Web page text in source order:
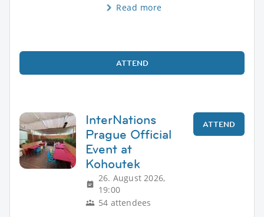
Read more
ATTEND
InterNations
Prague Official
Event at
Kohoutek
26. August 2026,
19:00
54 attendees
ATTEND